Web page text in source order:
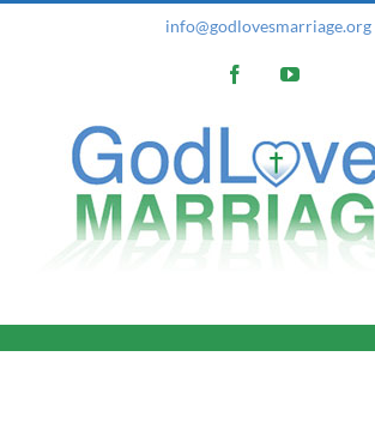
info@godlovesmarriage.org
FacebookYouTube